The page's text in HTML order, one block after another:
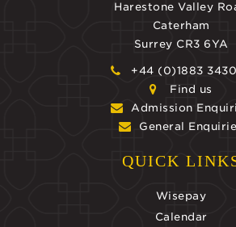
Harestone Valley
Caterham
Surrey CR3 6YA
+44 (0)1883
Find us
Admission
General
QUICK
Wisepay
Calendar